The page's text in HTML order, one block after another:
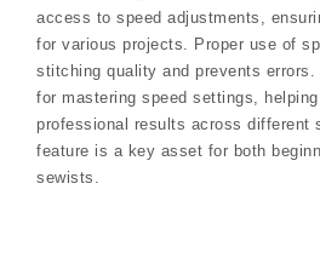
access to speed adjustments,
for various projects. Proper use of
stitching quality and prevents
for mastering speed settings,
professional results across different
feature is a key asset for both
sewists.